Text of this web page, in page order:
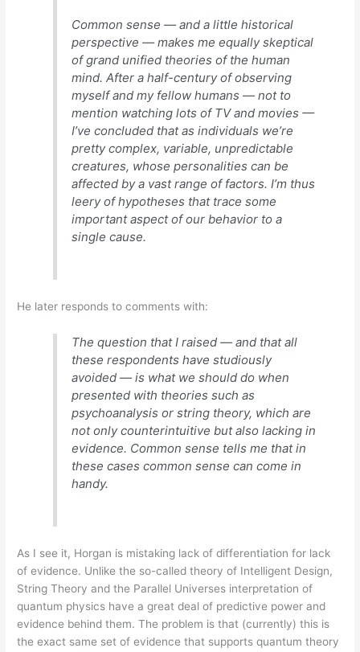
Common sense — and a little historical
perspective — makes me equally skeptical
of grand unified theories of the human
mind. After a half-century of observing
myself and my fellow humans — not to
mention watching lots of TV and movies —
I’ve concluded that as individuals we’re
pretty complex, variable, unpredictable
creatures, whose personalities can be
affected by a vast range of factors. I’m thus
leery of hypotheses that trace some
important aspect of our behavior to a
single cause.
He later responds to comments with:
The question that I raised — and that all
these respondents have studiously
avoided — is what we should do when
presented with theories such as
psychoanalysis or string theory, which are
not only counterintuitive but also lacking in
evidence. Common sense tells me that in
these cases common sense can come in
handy.
As I see it, Horgan is mistaking lack of differentiation for lack
of evidence. Unlike the so-called theory of Intelligent Design,
String Theory and the Parallel Universes interpretation of
quantum physics have a great deal of predictive power and
evidence behind them. The problem is that (currently) this is
the exact same set of evidence that supports quantum theory